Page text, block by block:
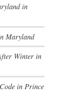
in
Maryland
Winter in
in Prince